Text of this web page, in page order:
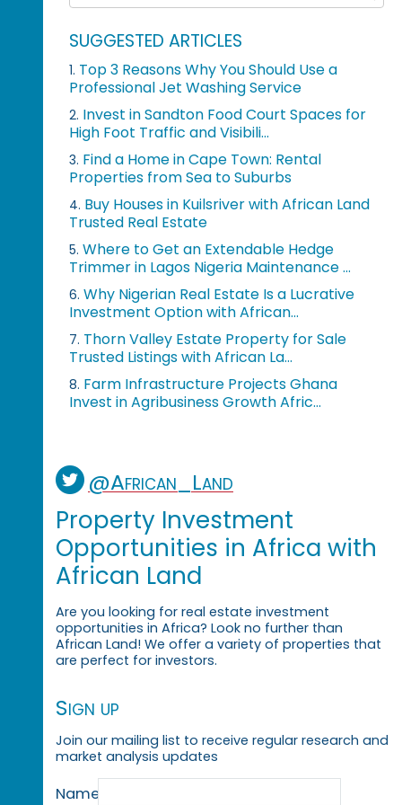
SUGGESTED ARTICLES
1. Top 3 Reasons Why You Should Use a
Professional Jet Washing Service
2. Invest in Sandton Food Court Spaces for
High Foot Traffic and Visibili...
3. Find a Home in Cape Town: Rental
Properties from Sea to Suburbs
4. Buy Houses in Kuilsriver with African Land
Trusted Real Estate
5. Where to Get an Extendable Hedge
Trimmer in Lagos Nigeria Maintenance ...
6. Why Nigerian Real Estate Is a Lucrative
Investment Option with African...
7. Thorn Valley Estate Property for Sale
Trusted Listings with African La...
8. Farm Infrastructure Projects Ghana
Invest in Agribusiness Growth Afric...
@African_Land
Property Investment
Opportunities in Africa with
African Land
Are you looking for real estate investment
opportunities in Africa? Look no further than
African Land! We offer a variety of properties that
are perfect for investors.
Sign up
Join our mailing list to receive regular research and
market analysis updates
Name